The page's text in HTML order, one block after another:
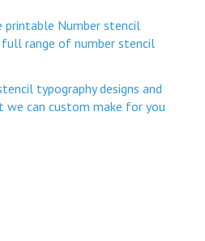
printable Number stencil
range of number stencil
typography designs and
can custom make for you